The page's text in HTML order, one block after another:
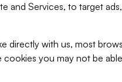
and Services, to target
directly with us, most
you may not be